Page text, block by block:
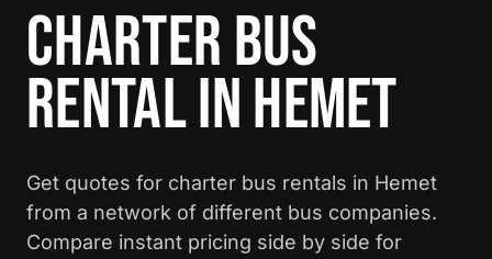
CHARTER BUS
RENTAL IN HEMET
Get quotes for charter bus rentals in Hemet
from a network of different bus companies.
Compare instant pricing side by side for